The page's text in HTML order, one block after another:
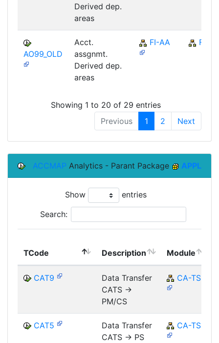
Derived dep.
areas
AO99_OLD
Acct.
assgnmt.
Derived dep.
areas
FI-AA FI
Showing 1 to 20 of 29 entries
Previous
1 2 Next
ACCMAP Analytics - Parant Package APPL
Show entries
Search:
TCode Description Module
CAT9
Data Transfer
CATS ->
PM/CS
CA-TS
CAT5
Data Transfer
CATS -> PS
CA-TS